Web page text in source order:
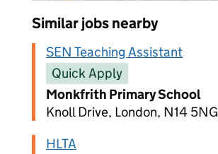
Similar jobs nearby
SEN Teaching Assistant
Quick Apply
Monkfrith Primary School
Knoll Drive, London, N14 5NG
HLTA